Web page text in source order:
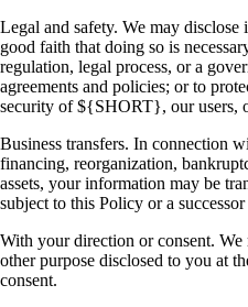
Legal and safety. We may
good faith that doing so is
regulation, legal process, or a
agreements and policies; or to
security of ${SHORT}, our users,
Business transfers. In connection
financing, reorganization,
assets, your information may be
subject to this Policy or a
With your direction or consent.
other purpose disclosed to you at
consent.